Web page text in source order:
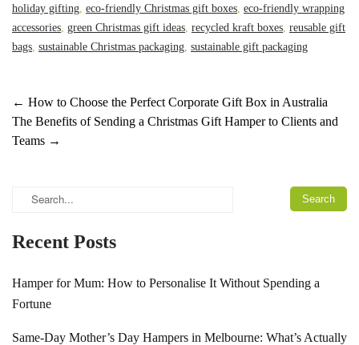
holiday gifting, eco-friendly Christmas gift boxes, eco-friendly wrapping
accessories, green Christmas gift ideas, recycled kraft boxes, reusable gift
bags, sustainable Christmas packaging, sustainable gift packaging
← How to Choose the Perfect Corporate Gift Box in Australia
The Benefits of Sending a Christmas Gift Hamper to Clients and
Teams →
Recent Posts
Hamper for Mum: How to Personalise It Without Spending a
Fortune
Same-Day Mother’s Day Hampers in Melbourne: What’s Actually